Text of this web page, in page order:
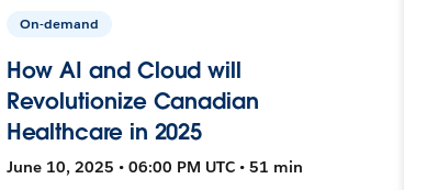
On-demand
How AI and Cloud will
Revolutionize Canadian
Healthcare in 2025
June 10, 2025 • 06:00 PM UTC • 51 min